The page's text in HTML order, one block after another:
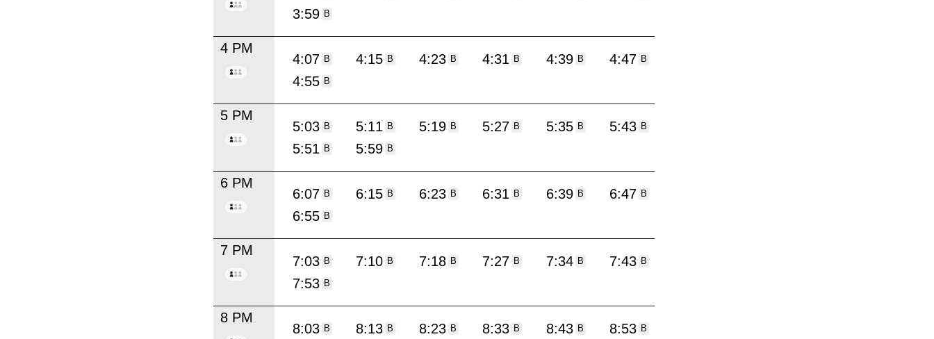
3:59 B
4 PM
4:07 B 4:15 B 4:23 B 4:31 B 4:39 B 4:47 B
4:55 B
5 PM
5:03 B 5:11 B 5:19 B 5:27 B 5:35 B 5:43 B
5:51 B 5:59 B
6 PM
6:07 B 6:15 B 6:23 B 6:31 B 6:39 B 6:47 B
6:55 B
7 PM
7:03 B 7:10 B 7:18 B 7:27 B 7:34 B 7:43 B
7:53 B
8 PM
8:03 B 8:13 B 8:23 B 8:33 B 8:43 B 8:53 B